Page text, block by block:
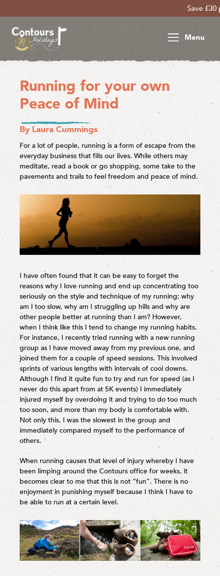
Save £30 per person
Menu
Running for your own
Peace of Mind
By Laura Cummings
For a lot of people, running is a form of escape from the
everyday business that fills our lives. While others may
meditate, read a book or go shopping, some take to the
pavements and trails to feel freedom and peace of mind.
I have often found that it can be easy to forget the
reasons why I love running and end up concentrating too
seriously on the style and technique of my running; why
am I too slow, why am I struggling up hills and why are
other people better at running than I am? However,
when I think like this I tend to change my running habits.
For instance, I recently tried running with a new running
group as I have moved away from my previous one, and
joined them for a couple of speed sessions. This involved
sprints of various lengths with intervals of cool downs.
Although I find it quite fun to try and run for speed (as I
never do this apart from at 5K events) I immediately
injured myself by overdoing it and trying to do too much
too soon, and more than my body is comfortable with.
Not only this, I was the slowest in the group and
immediately compared myself to the performance of
others.
When running causes that level of injury whereby I have
been limping around the Contours office for weeks, it
becomes clear to me that this is not “fun”. There is no
enjoyment in punishing myself because I think I have to
be able to run at a certain level.